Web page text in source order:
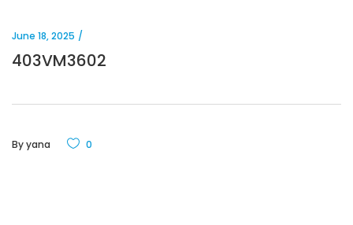
June 18, 2025
403VM3602
Byyana 0